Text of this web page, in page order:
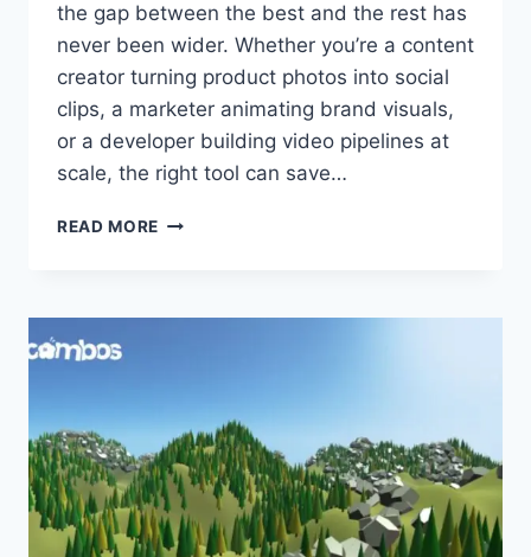
the gap between the best and the rest has
never been wider. Whether you’re a content
creator turning product photos into social
clips, a marketer animating brand visuals,
or a developer building video pipelines at
scale, the right tool can save…
READ MORE BEST
AI